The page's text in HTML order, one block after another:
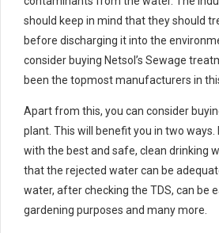
should keep in mind that they should
before discharging it into the
consider buying Netsol’s Sewage
been the topmost manufacturers in
Apart from this, you can consider
plant. This will benefit you in two ways.
with the best and safe, clean drinking
that the rejected water can be
water, after checking the TDS, can be
gardening purposes and many more.